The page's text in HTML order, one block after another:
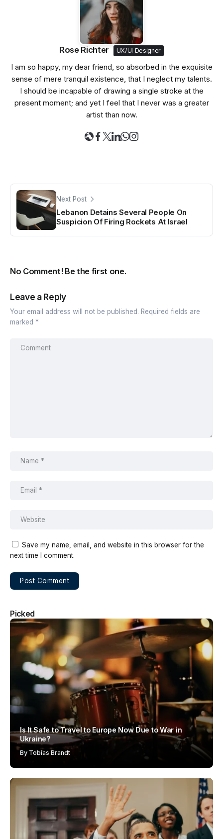
Rose Richter UX/UI Designer
I am so happy, my dear friend, so absorbed in the exquisite
sense of mere tranquil existence, that I neglect my talents.
I should be incapable of drawing a single stroke at the
present moment; and yet I feel that I never was a greater
artist than now.
Next Post
Lebanon Detains Several People On
Suspicion Of Firing Rockets At Israel
No Comment! Be the first one.
Leave a Reply
Your email address will not be published. Required fields are
marked *
Save my name, email, and website in this browser for the
next time I comment.
Picked
Is It Safe to Travel to Europe Now Due to War in
Ukraine?
By Tobias Brandt